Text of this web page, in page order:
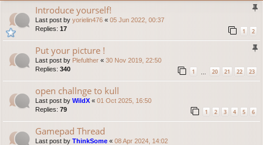
Introduce yourself!
Last post by yorielin476 « 05 Jun 2022, 00:37
Replies: 17 1 2
Put your picture !
Last post by Plefulther « 30 Nov 2019, 22:50
Replies: 340 1 20 21 22 23
open challnge to kull
Last post by WildX « 01 Oct 2025, 16:50
Replies: 79 1 2 3 4 5 6
Gamepad Thread
Last post by ThinkSome « 08 Apr 2024, 14:02